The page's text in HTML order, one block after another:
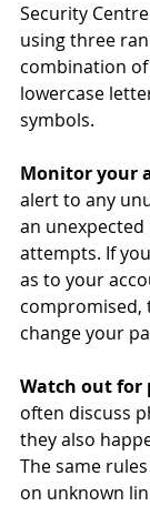
Security
using three
combination
lowercase
symbols.
Monitor your
alert to any
an
attempts. If
as to your
compromised,
change your
Watch out for
often discuss
they also
The same
on unknown